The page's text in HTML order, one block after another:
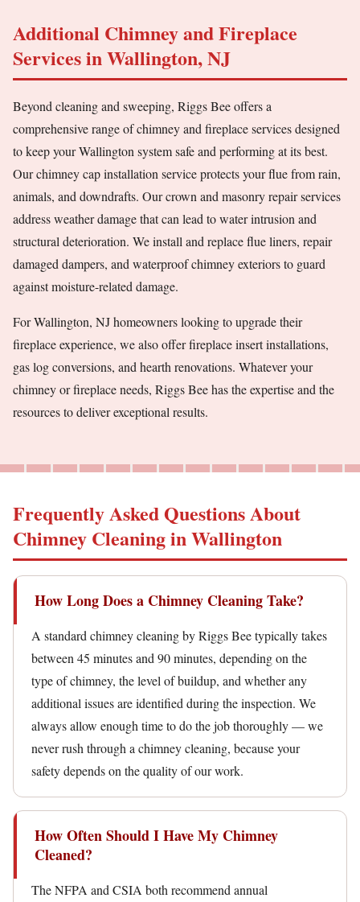
Additional Chimney and Fireplace
Services in Wallington, NJ
Beyond cleaning and sweeping, Riggs Bee offers a
comprehensive range of chimney and fireplace services designed
to keep your Wallington system safe and performing at its best.
Our chimney cap installation service protects your flue from rain,
animals, and downdrafts. Our crown and masonry repair services
address weather damage that can lead to water intrusion and
structural deterioration. We install and replace flue liners, repair
damaged dampers, and waterproof chimney exteriors to guard
against moisture-related damage.
For Wallington, NJ homeowners looking to upgrade their
fireplace experience, we also offer fireplace insert installations,
gas log conversions, and hearth renovations. Whatever your
chimney or fireplace needs, Riggs Bee has the expertise and the
resources to deliver exceptional results.
Frequently Asked Questions About
Chimney Cleaning in Wallington
How Long Does a Chimney Cleaning Take?
A standard chimney cleaning by Riggs Bee typically takes
between 45 minutes and 90 minutes, depending on the
type of chimney, the level of buildup, and whether any
additional issues are identified during the inspection. We
always allow enough time to do the job thoroughly — we
never rush through a chimney cleaning, because your
safety depends on the quality of our work.
How Often Should I Have My Chimney
Cleaned?
The NFPA and CSIA both recommend annual